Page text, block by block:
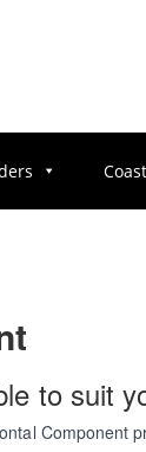
to suit
Component